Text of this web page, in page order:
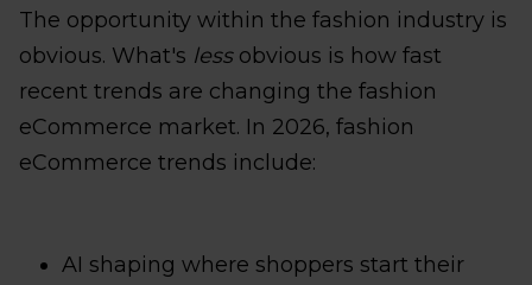
The opportunity within the fashion industry is
obvious. What's lessobvious is how fast
recent trends are changing the fashion
eCommerce market. In 2026, fashion
eCommerce trends include:
AI shaping where shoppers start their